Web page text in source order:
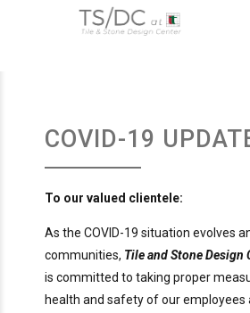
COVID-19
To our valued clientele:
As the COVID-19 situation evolves
communities, Tile and Stone Design
is committed to taking proper
health and safety of our employees